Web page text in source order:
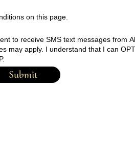
on this page.
to receive SMS text messages from
may apply. I understand that I can OPT
Submit